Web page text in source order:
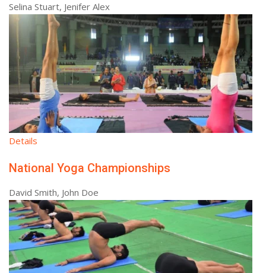
Selina Stuart, Jenifer Alex
Details
National Yoga Championships
David Smith, John Doe